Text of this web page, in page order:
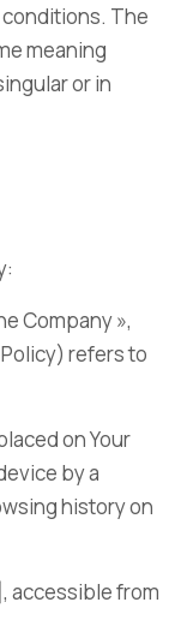
The
meaning
or in
Company »,
Policy) refers to
on Your
by a
history on
accessible from